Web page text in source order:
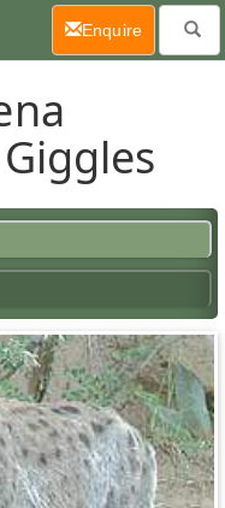
Enquire(current)